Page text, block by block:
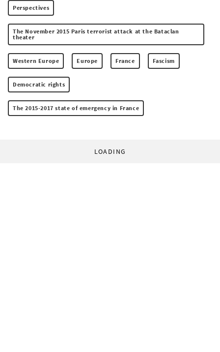
Perspectives
The November 2015 Paris terrorist attack at the Bataclan
theater
Western Europe Europe France Fascism
Democratic rights
The 2015-2017 state of emergency in France
LOADING